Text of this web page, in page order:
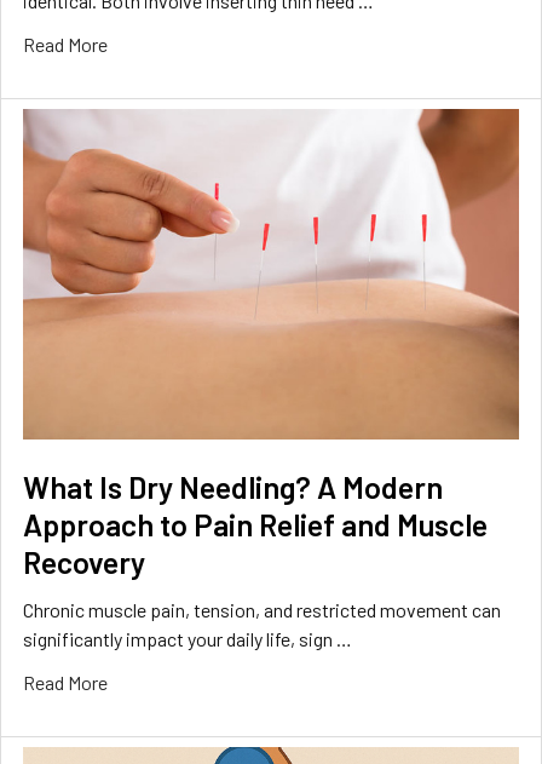
Read More
What Is Dry Needling? A Modern
Approach to Pain Relief and Muscle
Recovery
Chronic muscle pain, tension, and restricted movement can
significantly impact your daily life, sign …
Read More